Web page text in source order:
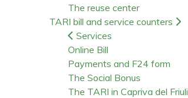
The reuse center
TARI bill and service counters
Services
Online Bill
Payments and F24 form
The Social Bonus
The TARI in Capriva del Friuli